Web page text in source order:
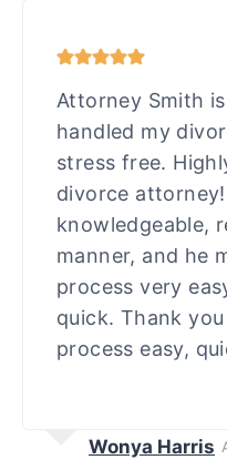
Attorney Smith is
handled my
stress free.
divorce
knowledgeable,
manner, and he
process very
quick. Thank
process easy,
Wonya Harris